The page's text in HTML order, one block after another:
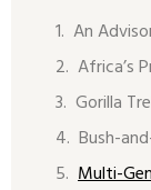
An
Africa’s
Gorilla
Bush-
Multi-